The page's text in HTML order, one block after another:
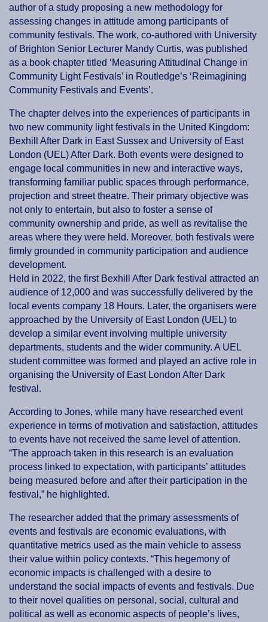
author of a study proposing a new methodology for
assessing changes in attitude among participants of
community festivals. The work, co-authored with University
of Brighton Senior Lecturer Mandy Curtis, was published
as a book chapter titled ‘Measuring Attitudinal Change in
Community Light Festivals’ in Routledge’s ‘Reimagining
Community Festivals and Events’.
The chapter delves into the experiences of participants in
two new community light festivals in the United Kingdom:
Bexhill After Dark in East Sussex and University of East
London (UEL) After Dark. Both events were designed to
engage local communities in new and interactive ways,
transforming familiar public spaces through performance,
projection and street theatre. Their primary objective was
not only to entertain, but also to foster a sense of
community ownership and pride, as well as revitalise the
areas where they were held. Moreover, both festivals were
firmly grounded in community participation and audience
development.
Held in 2022, the first Bexhill After Dark festival attracted an
audience of 12,000 and was successfully delivered by the
local events company 18 Hours. Later, the organisers were
approached by the University of East London (UEL) to
develop a similar event involving multiple university
departments, students and the wider community. A UEL
student committee was formed and played an active role in
organising the University of East London After Dark
festival.
According to Jones, while many have researched event
experience in terms of motivation and satisfaction, attitudes
to events have not received the same level of attention.
“The approach taken in this research is an evaluation
process linked to expectation, with participants’ attitudes
being measured before and after their participation in the
festival,” he highlighted.
The researcher added that the primary assessments of
events and festivals are economic evaluations, with
quantitative metrics used as the main vehicle to assess
their value within policy contexts. “This hegemony of
economic impacts is challenged with a desire to
understand the social impacts of events and festivals. Due
to their novel qualities on personal, social, cultural and
political as well as economic aspects of people’s lives,